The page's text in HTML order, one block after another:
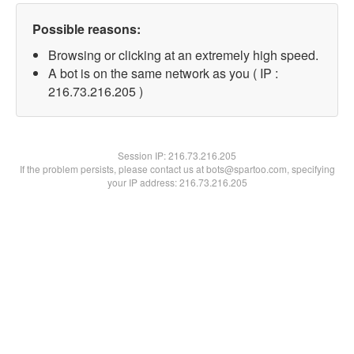
Possible reasons:
Browsing or clicking at an extremely high speed.
A bot is on the same network as you ( IP :
216.73.216.205 )
Session IP:216.73.216.205
If the problem persists, please contact us at bots@spartoo.com, specifying
your IP address: 216.73.216.205